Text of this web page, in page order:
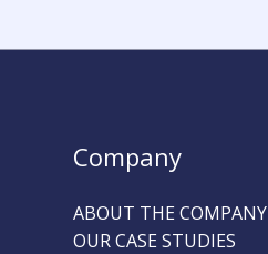
Company
ABOUT THE COMPANY
OUR CASE STUDIES